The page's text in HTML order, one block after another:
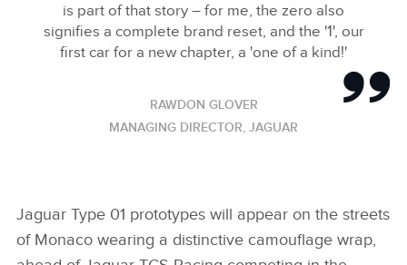
is part of that story – for me, the zero also
signifies a complete brand reset, and the '1', our
first car for a new chapter, a 'one of a kind!'
RAWDON GLOVER
MANAGING DIRECTOR, JAGUAR
Jaguar Type 01 prototypes will appear on the streets
of Monaco wearing a distinctive camouflage wrap,